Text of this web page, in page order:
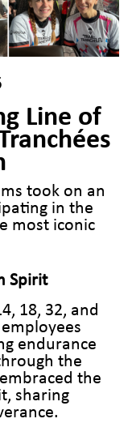
Line of
took on an
in the
most iconic
Spirit
18, 32, and
endurance
the
the
sharing